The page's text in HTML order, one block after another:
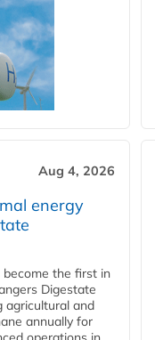
Aug 4, 2026
energy
become the first in
Digestate
agricultural and
annually for